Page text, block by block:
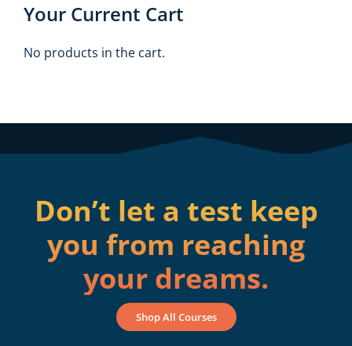
Your Current Cart
No products in the cart.
Don’t let a test keep
you from reaching
your dreams.
Shop All Courses